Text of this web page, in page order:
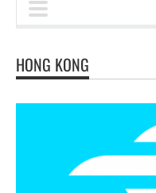
HONG KONG